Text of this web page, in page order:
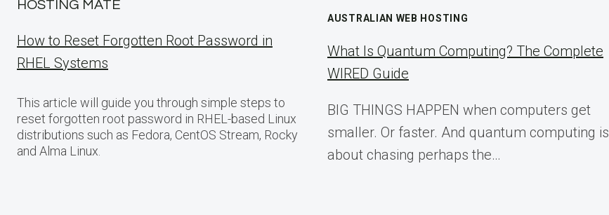
HOSTING MATE
How to Reset Forgotten Root Password in
RHEL Systems
This article will guide you through simple steps to
reset forgotten root password in RHEL-based Linux
distributions such as Fedora, CentOS Stream, Rocky
and Alma Linux.
AUSTRALIAN WEB HOSTING
What Is Quantum Computing? The Complete
WIRED Guide
BIG THINGS HAPPEN when computers get
smaller. Or faster. And quantum computing is
about chasing perhaps the…